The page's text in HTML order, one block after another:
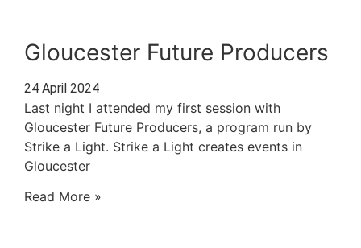
Gloucester Future Producers
24 April 2024
Last night I attended my first session with
Gloucester Future Producers, a program run by
Strike a Light. Strike a Light creates events in
Gloucester
Read More »